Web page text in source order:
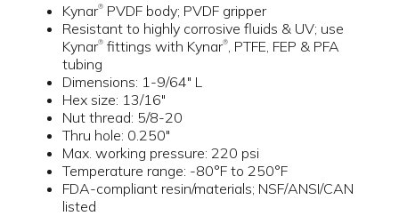
Kynar® PVDF body; PVDF gripper
Resistant to highly corrosive fluids & UV; use
Kynar® fittings with Kynar®
, PTFE, FEP & PFA
tubing
Dimensions: 1-9/64" L
Hex size: 13/16"
Nut thread: 5/8-20
Thru hole: 0.250"
Max. working pressure: 220 psi
Temperature range: -80°F to 250°F
FDA-compliant resin/materials; NSF/ANSI/CAN
listed